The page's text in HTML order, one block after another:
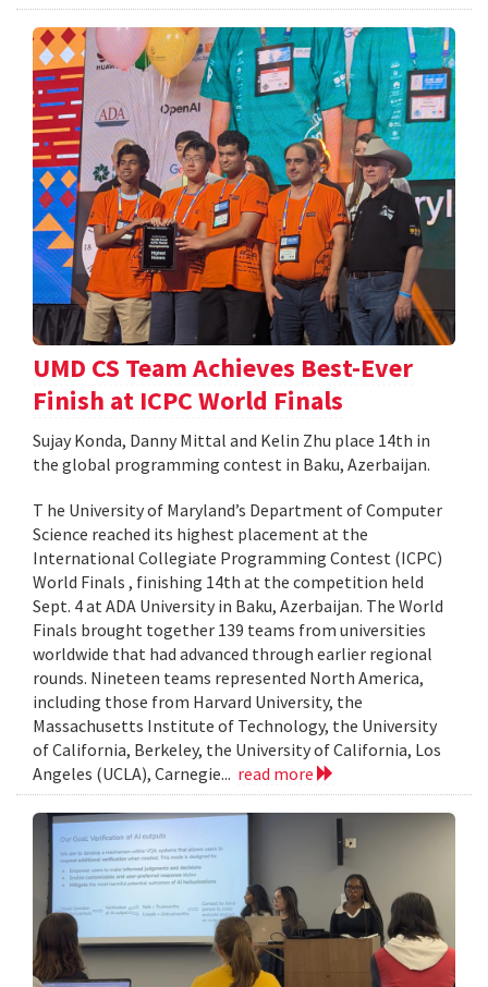
UMD CS Team Achieves Best-Ever
Finish at ICPC World Finals
Sujay Konda, Danny Mittal and Kelin Zhu place 14th in
the global programming contest in Baku, Azerbaijan.
T he University of Maryland’s Department of Computer
Science reached its highest placement at the
International Collegiate Programming Contest (ICPC)
World Finals , finishing 14th at the competition held
Sept. 4 at ADA University in Baku, Azerbaijan. The World
Finals brought together 139 teams from universities
worldwide that had advanced through earlier regional
rounds. Nineteen teams represented North America,
including those from Harvard University, the
Massachusetts Institute of Technology, the University
of California, Berkeley, the University of California, Los
Angeles (UCLA), Carnegie... read more